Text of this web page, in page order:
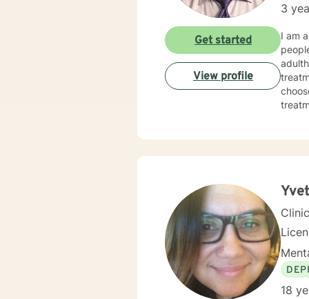
3
I am
Get started
View profile
18